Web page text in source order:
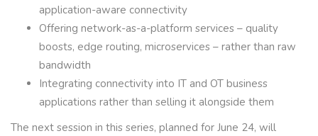
application-aware connectivity
Offering network-as-a-platform services – quality
boosts, edge routing, microservices – rather than raw
bandwidth
Integrating connectivity into IT and OT business
applications rather than selling it alongside them
The next session in this series, planned for June 24, will